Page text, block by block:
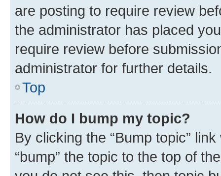
are posting to require review
the administrator has placed
require review before
administrator for further details.
Top
How do I bump my topic?
By clicking the “Bump topic”
“bump” the topic to the top of